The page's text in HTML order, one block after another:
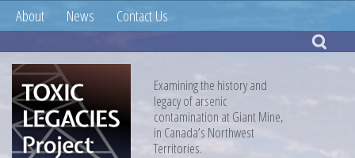
About News Contact Us
Examining the history and
legacy of arsenic
contamination at Giant Mine,
in Canada’s Northwest
Territories.